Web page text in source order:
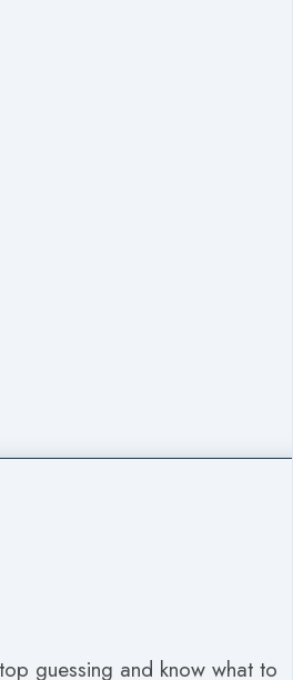
guessing and know what to